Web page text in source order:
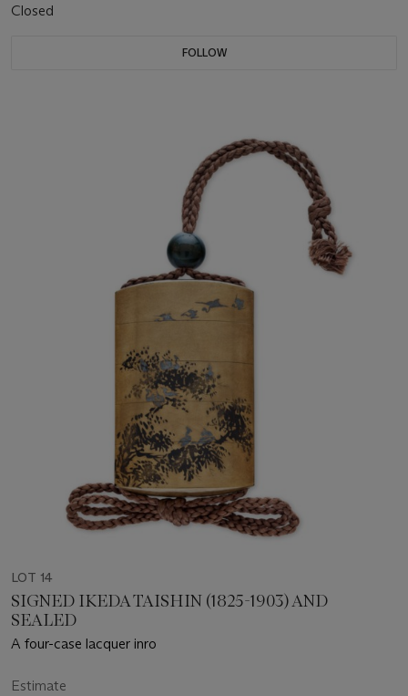
Closed
FOLLOW
LOT 14
SIGNED IKEDA TAISHIN (1825-1903) AND
SEALED
A four-case lacquer inro
Estimate